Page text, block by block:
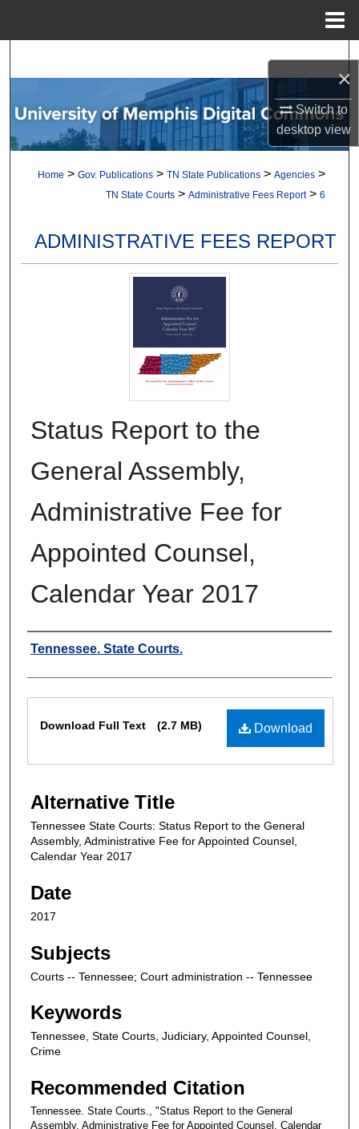
×
Switch to
desktopview
Browse Collections
My Account
About
Home > Gov. Publications > TN State Publications > Agencies >
TN State Courts > Administrative Fees Report > 6
ADMINISTRATIVE FEES REPORT
Status Report to the
General Assembly,
Administrative Fee for
Appointed Counsel,
Calendar Year 2017
Authors
Tennessee. State Courts.
Download
Download Full Text (2.7 MB)
Alternative Title
Tennessee State Courts: Status Report to the General
Assembly, Administrative Fee for Appointed Counsel,
Calendar Year 2017
Date
2017
Subjects
Courts -- Tennessee; Court administration -- Tennessee
Keywords
Tennessee, State Courts, Judiciary, Appointed Counsel,
Crime
Recommended Citation
Tennessee. State Courts., "Status Report to the General
Assembly, Administrative Fee for Appointed Counsel, Calendar